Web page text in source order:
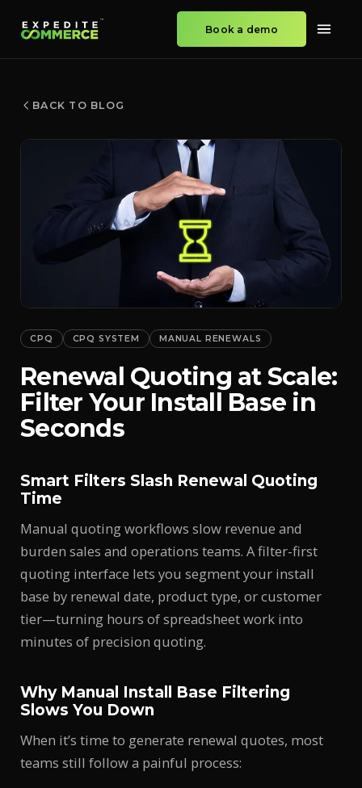
Book a demo
BACK TO BLOG
CPQ CPQ SYSTEM MANUAL RENEWALS
Renewal Quoting at Scale:
Filter Your Install Base in
Seconds
Smart Filters Slash Renewal Quoting
Time
Manual quoting workflows slow revenue and
burden sales and operations teams. A filter-first
quoting interface lets you segment your install
base by renewal date, product type, or customer
tier—turning hours of spreadsheet work into
minutes of precision quoting.
Why Manual Install Base Filtering
Slows You Down
When it’s time to generate renewal quotes, most
teams still follow a painful process: